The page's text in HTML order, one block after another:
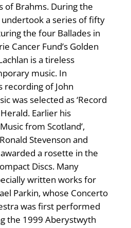
of Brahms. During the
a series of fifty
the four Ballades in
Cancer Fund’s Golden
is a tireless
music. In
recording of John
was selected as ‘Record
Earlier his
from Scotland’,
Stevenson and
a rosette in the
Discs. Many
written works for
Parkin, whose Concerto
was first performed
the 1999 Aberystwyth